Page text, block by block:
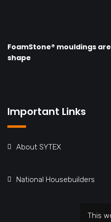
FoamStone® mouldings
shape
Important Links
About SYTEX
National Housebuilders
This